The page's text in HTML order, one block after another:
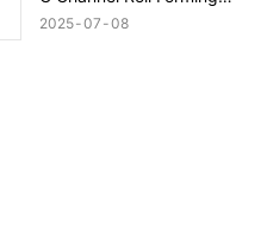
Machine
2025 07 08